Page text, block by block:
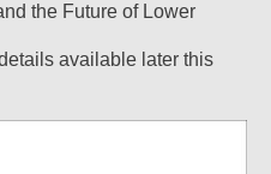
the Future of Lower
available later this